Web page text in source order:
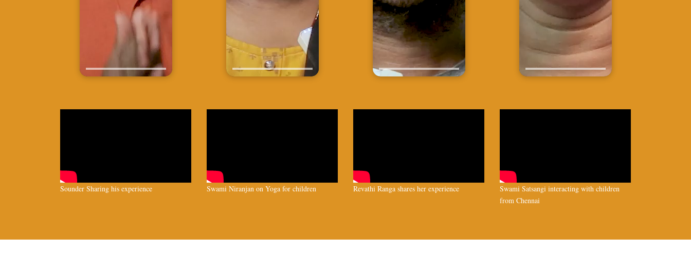
Sounder Sharing his experience Swami Niranjan on Yoga for children Revathi Ranga shares her experience
Swami Satsangi interacting with children
from Chennai